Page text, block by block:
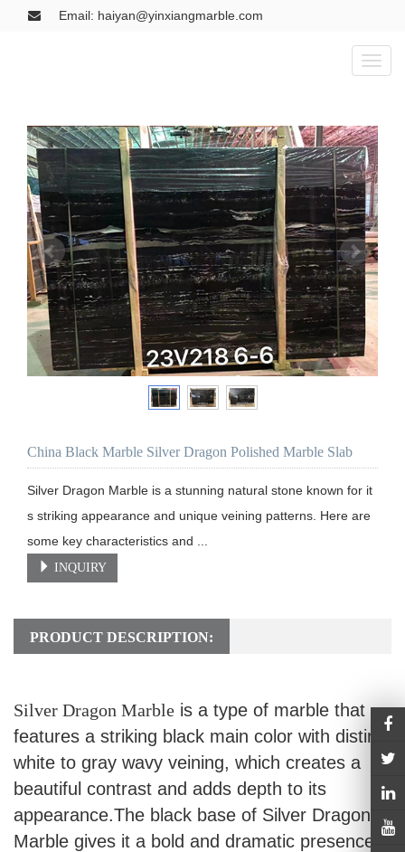
Email: haiyan@yinxiangmarble.com
Toggle
China Black Marble Silver Dragon Polished Marble Slab
Silver Dragon Marble is a stunning natural stone known for it
s striking appearance and unique veining patterns. Here are
some key characteristics and ...
INQUIRY
PRODUCT DESCRIPTION:
Silver Dragon Marble is a type of marble that
features a striking black main color with distinct
white to gray wavy veining, which creates a
beautiful contrast and adds depth to its
appearance.The black base of Silver Dragon
Marble gives it a bold and dramatic presence,